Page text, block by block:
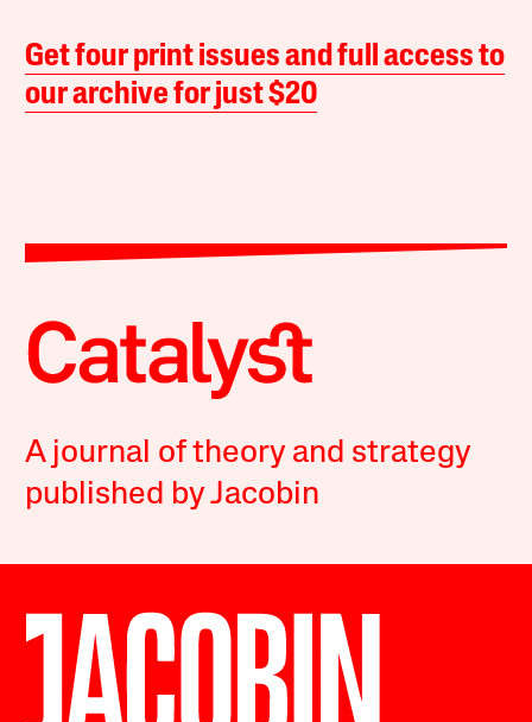
Get four print issues and full access to
our archive for just $20
A journal of theory and strategy
published by Jacobin